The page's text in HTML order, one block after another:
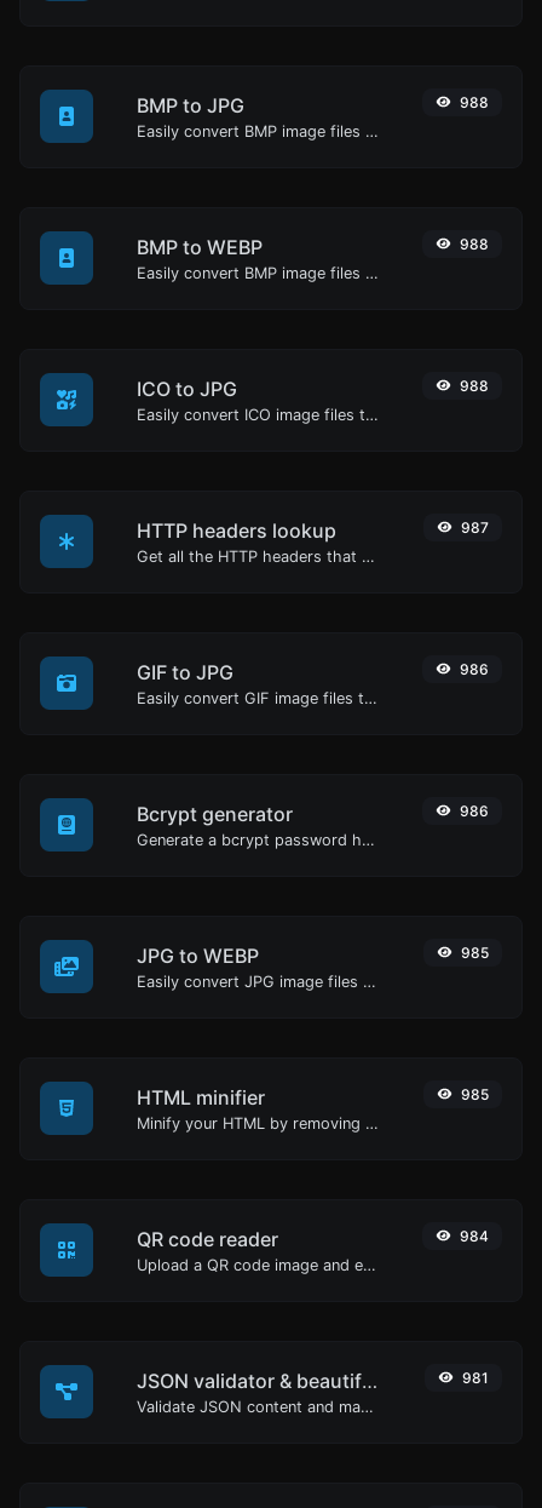
BMP to JPG
Easily convert BMP image files to JPG.
988
BMP to WEBP
Easily convert BMP image files to WEBP.
988
ICO to JPG
Easily convert ICO image files to JPG.
988
HTTP headers lookup
Get all the HTTP headers that an URL returns for a typical GET request.
987
GIF to JPG
Easily convert GIF image files to JPG.
986
Bcrypt generator
Generate a bcrypt password hash for any string input.
986
JPG to WEBP
Easily convert JPG image files to WEBP.
985
HTML minifier
Minify your HTML by removing all the unnecessary characters.
985
QR code reader
Upload a QR code image and extract the data out of it.
984
JSON validator & beautifier
Validate JSON content and make it looks good.
981